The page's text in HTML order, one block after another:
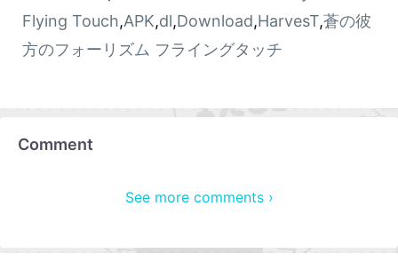
Flying Touch,APK,dl,Download,HarvesT,蒼の彼
方のフォーリズム フライングタッチ
Comment
See more comments ›